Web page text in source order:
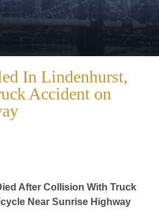
In Lindenhurst,
Accident on
After Collision With Truck
Near Sunrise Highway